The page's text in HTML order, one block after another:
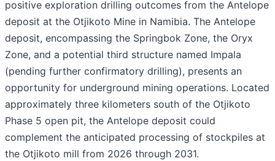
positive exploration drilling outcomes from the Antelope
deposit at the Otjikoto Mine in Namibia. The Antelope
deposit, encompassing the Springbok Zone, the Oryx
Zone, and a potential third structure named Impala
(pending further confirmatory drilling), presents an
opportunity for underground mining operations. Located
approximately three kilometers south of the Otjikoto
Phase 5 open pit, the Antelope deposit could
complement the anticipated processing of stockpiles at
the Otjikoto mill from 2026 through 2031.